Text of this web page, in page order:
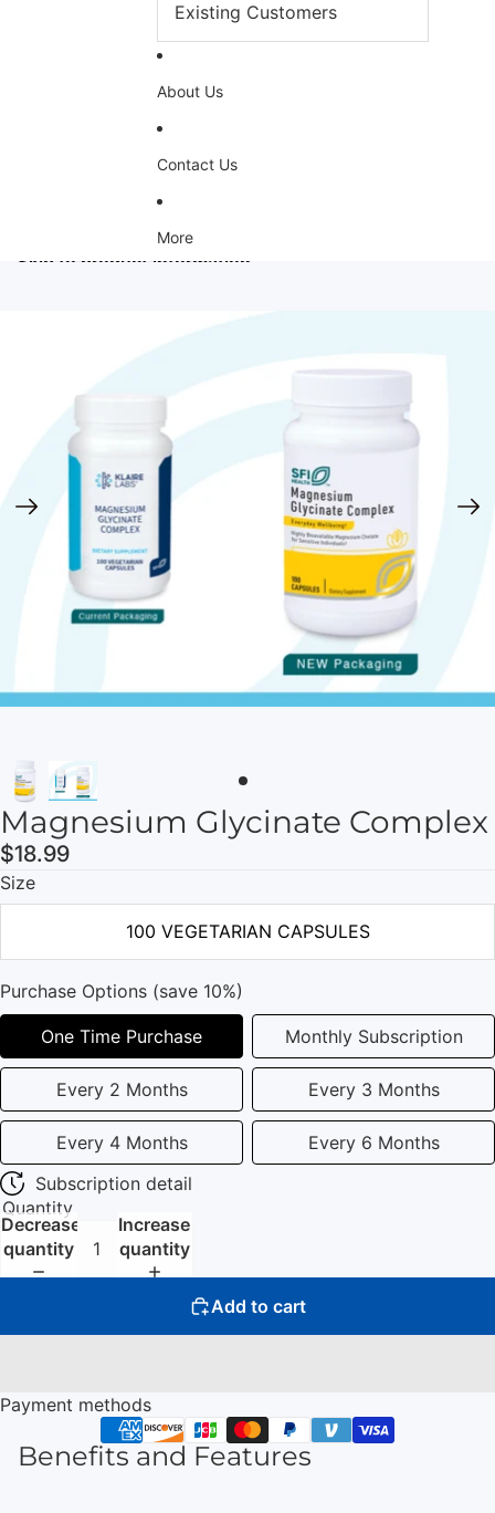
Existing Customers
About Us
Contact Us
More
Skip to product information
Magnesium Glycinate Complex
$18.99
Size
100 VEGETARIAN CAPSULES
Purchase Options (save 10%)
One Time Purchase Monthly Subscription
Every 2 Months Every 3 Months
Every 4 Months
Every 6 Months
Subscription detail
Quantity
Decrease
quantity
Increase
quantity
Add to cart
Payment methods
Benefits and Features